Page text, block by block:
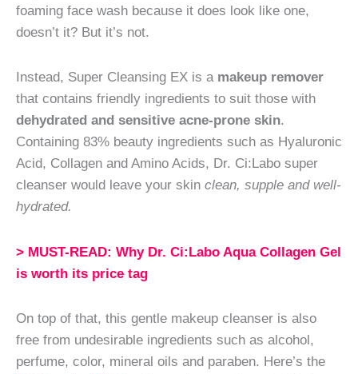
foaming face wash because it does look like one,
doesn’t it? But it’s not.
Instead, Super Cleansing EX is amakeup remover
that contains friendly ingredients to suit those with
dehydrated and sensitive acne-prone skin.
Containing 83% beauty ingredients such as Hyaluronic
Acid, Collagen and Amino Acids, Dr. Ci:Labo super
cleanser would leave your skin clean, supple and well-
hydrated.
> MUST-READ: Why Dr. Ci:Labo Aqua Collagen Gel
is worth its price tag
On top of that, this gentle makeup cleanser is also
free from undesirable ingredients such as alcohol,
perfume, color, mineral oils and paraben. Here’s the